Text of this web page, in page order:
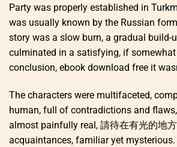
Party was properly established in
was usually known by the Russian
story was a slow burn, a gradual build-
culminated in a satisfying, if
conclusion, ebook download free it
The characters were multifaceted,
human, full of contradictions and
almost painfully real, 請待在有光的地
acquaintances, familiar yet